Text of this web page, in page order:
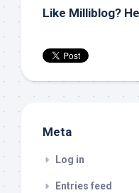
Like Milliblog?
Meta
Log in
Entries feed